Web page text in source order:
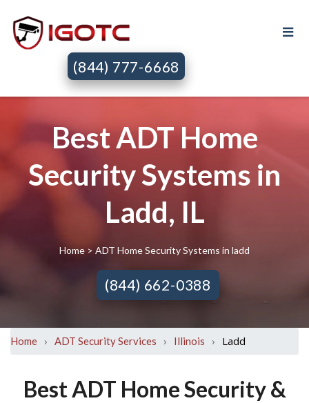
(844) 777-6668
Best ADT Home
Security Systems in
Ladd, IL
Home> ADT Home Security Systems in ladd
(844) 662-0388
Home › ADT Security Services › Illinois › Ladd
Best ADT Home Security &